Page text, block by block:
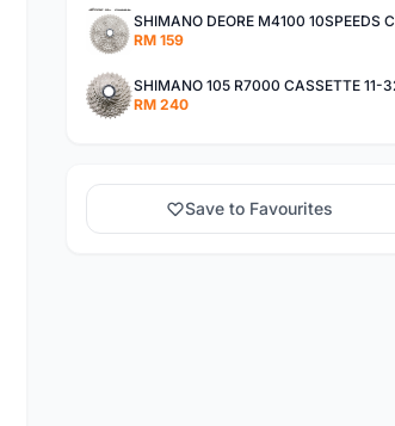
RM 159
RM 240
Save to Favourites